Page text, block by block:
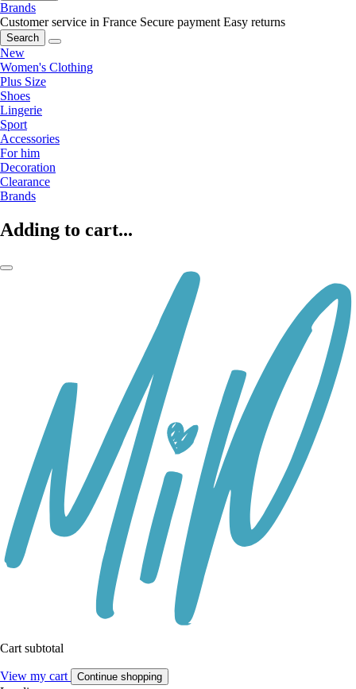
Brands
Customer service in France Secure payment Easy returns
Search
New
Women's Clothing
Plus Size
Shoes
Lingerie
Sport
Accessories
For him
Decoration
Clearance
Brands
Adding to cart...
Cart subtotal
View my cart Continue shopping